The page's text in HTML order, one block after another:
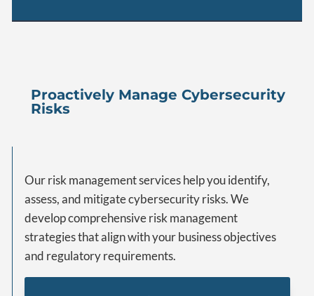
Proactively Manage Cybersecurity
Risks
Our risk management services help you identify,
assess, and mitigate cybersecurity risks. We
develop comprehensive risk management
strategies that align with your business objectives
and regulatory requirements.